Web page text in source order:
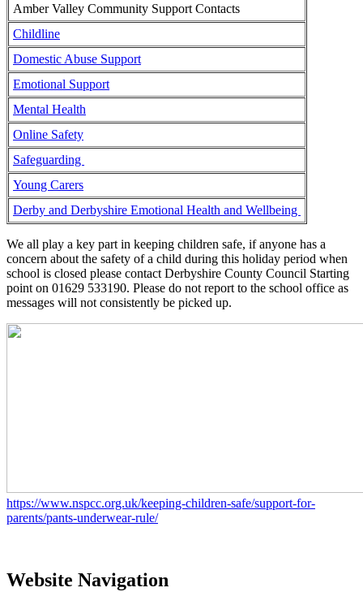
Amber Valley Community Support Contacts
Childline
Domestic Abuse Support
Emotional Support
Mental Health
Online Safety
Safeguarding
Young Carers
Derby and Derbyshire Emotional Health and Wellbeing
We all play a key part in keeping children safe, if anyone has a
concern about the safety of a child during this holiday period when
school is closed please contact Derbyshire County Council Starting
point on 01629 533190. Please do not report to the school office as
messages will not consistently be picked up.
https://www.nspcc.org.uk/keeping-children-safe/support-for-
parents/pants-underwear-rule/
Website Navigation